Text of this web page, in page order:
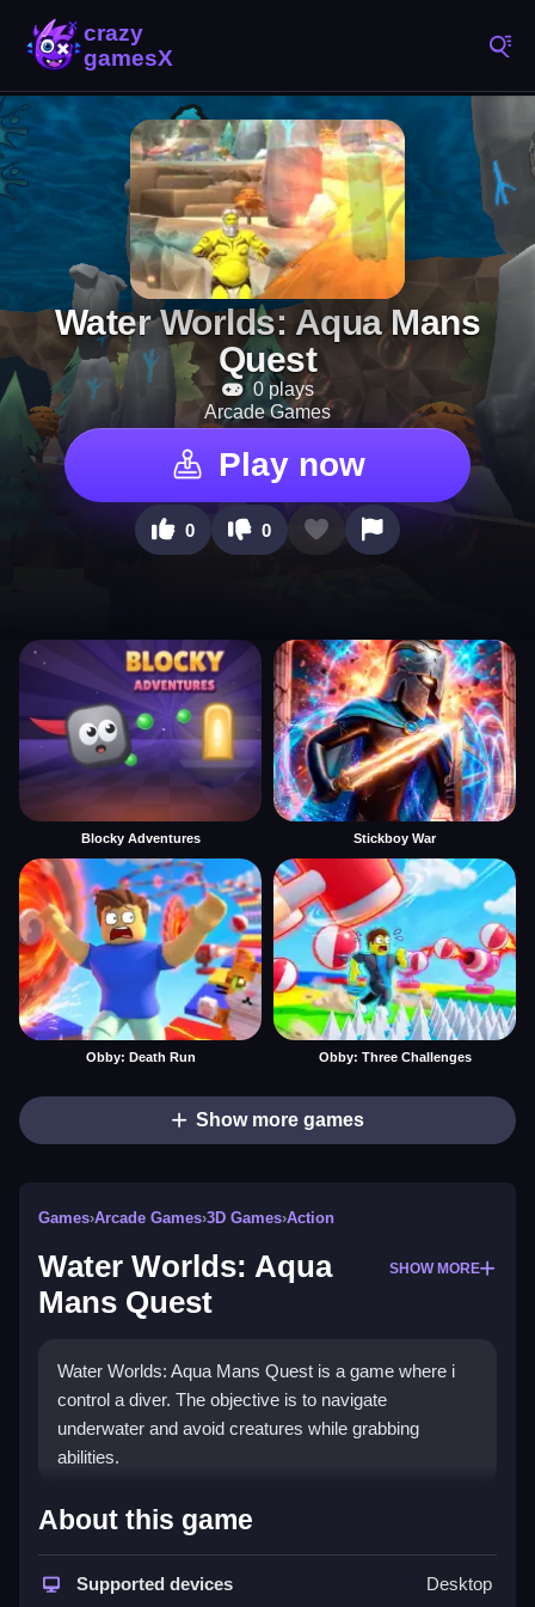
Water Worlds: Aqua Mans
Quest
0 plays
Arcade Games
Play now
0 0
Blocky Adventures Stickboy War
Obby: Death Run Obby: Three Challenges
Show more games
Games›Arcade Games›3D Games›Action
Water Worlds: Aqua
Mans Quest
SHOW MORE
Water Worlds: Aqua Mans Quest is a game where i
control a diver. The objective is to navigate
underwater and avoid creatures while grabbing
abilities.
How To Play Water Worlds:
Aqua Mans Quest
Play Water Worlds: Aqua Mans Quest to explore
About this game
Supported devices Desktop